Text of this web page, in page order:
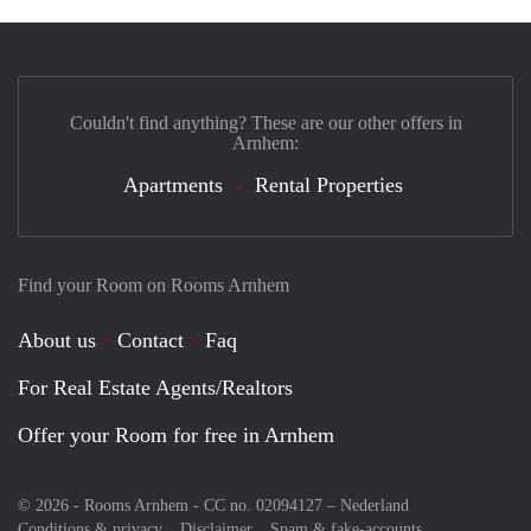
Find your Room on Rooms Arnhem
About us Contact
Faq
For Real Estate Agents/Realtors
Offer your Room for free in Arnhem
© 2026 - Rooms Arnhem - CC no. 02094127 – Nederland
Couldn't find anything? These are our other offers in
Arnhem:
Apartments Rental Properties